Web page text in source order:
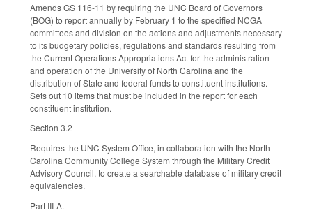
Amends GS 116-11 by requiring the UNC Board of Governors
(BOG) to report annually by February 1 to the specified NCGA
committees and division on the actions and adjustments necessary
to its budgetary policies, regulations and standards resulting from
the Current Operations Appropriations Act for the administration
and operation of the University of North Carolina and the
distribution of State and federal funds to constituent institutions.
Sets out 10 items that must be included in the report for each
constituent institution.
Section 3.2
Requires the UNC System Office, in collaboration with the North
Carolina Community College System through the Military Credit
Advisory Council, to create a searchable database of military credit
equivalencies.
Part III-A.